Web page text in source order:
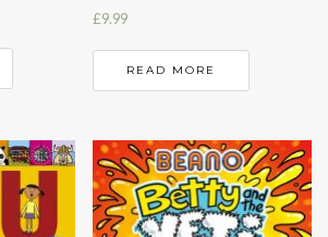
£9.99
READ MORE